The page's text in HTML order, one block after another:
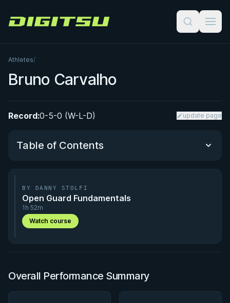
Digitsu
Athletes/
Bruno Carvalho
Record:0-5-0 (W-L-D) update page
Table of Contents
Performance Summary
Matchup History
BY DANNY STOLFI
Open Guard Fundamentals
1h 52m
Watch course
Overall Performance Summary